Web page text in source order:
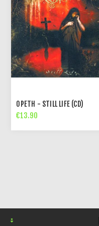
OPETH - STILL LIFE (CD)
€13.90